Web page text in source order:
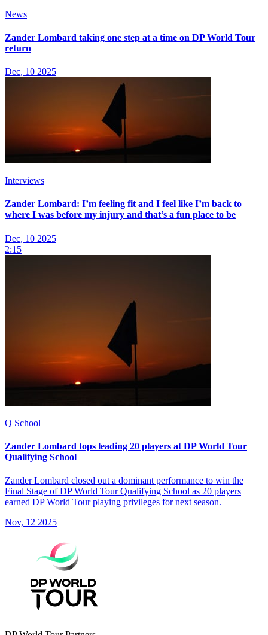
News
Zander Lombard taking one step at a time on DP World Tour
return
Dec, 10 2025
Interviews
Zander Lombard: I’m feeling fit and I feel like I’m back to
where I was before my injury and that’s a fun place to be
Dec, 10 2025
2:15
Q School
Zander Lombard tops leading 20 players at DP World Tour
Qualifying School
Zander Lombard closed out a dominant performance to win the
Final Stage of DP World Tour Qualifying School as 20 players
earned DP World Tour playing privileges for next season.
Nov, 12 2025